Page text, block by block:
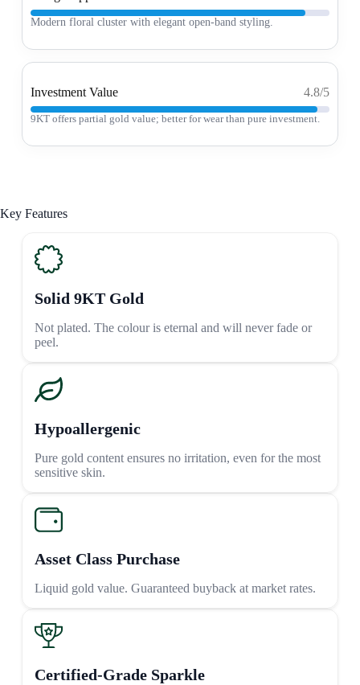
Modern floral cluster with elegant open-band styling.
Investment Value 4.8/5
9KT offers partial gold value; better for wear than pure investment.
Key Features
Solid 9KT Gold
Not plated. The colour is eternal and will never fade or
peel.
Hypoallergenic
Pure gold content ensures no irritation, even for the most
sensitive skin.
Asset Class Purchase
Liquid gold value. Guaranteed buyback at market rates.
Certified-Grade Sparkle